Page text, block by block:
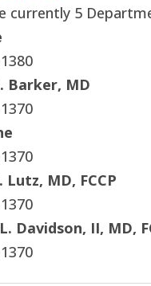
currently 5
Barker, MD
Lutz, MD, FCCP
Davidson, II, MD,